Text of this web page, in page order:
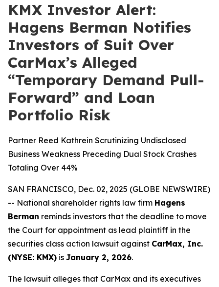
KMX Investor Alert:
Hagens Berman Notifies
Investors of Suit Over
CarMax’s Alleged
“Temporary Demand Pull-
Forward” and Loan
Portfolio Risk
Partner Reed Kathrein Scrutinizing Undisclosed
Business Weakness Preceding Dual Stock Crashes
Totaling Over 44%
SAN FRANCISCO, Dec. 02, 2025 (GLOBE NEWSWIRE)
-- National shareholder rights law firm Hagens
Berman reminds investors that the deadline to move
the Court for appointment as lead plaintiff in the
securities class action lawsuit against CarMax, Inc.
(NYSE: KMX) is January 2, 2026.
The lawsuit alleges that CarMax and its executives